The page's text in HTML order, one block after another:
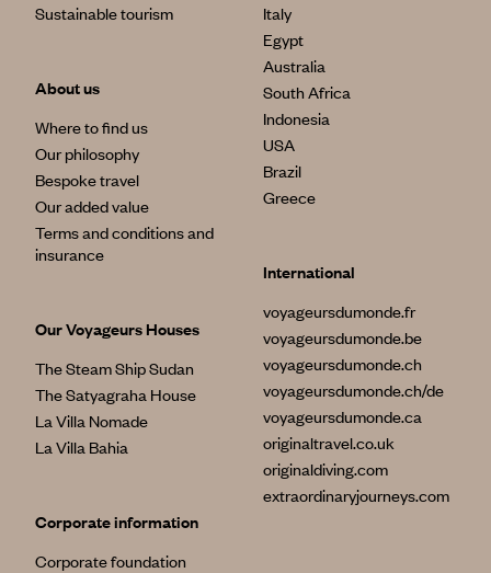
Sustainable tourism
About us
Where to find us
Our philosophy
Bespoke travel
Our added value
Terms and conditions and
insurance
Our Voyageurs Houses
The Steam Ship Sudan
The Satyagraha House
La Villa Nomade
La Villa Bahia
Corporate information
Corporate foundation
Italy
Egypt
Australia
South Africa
Indonesia
USA
Brazil
Greece
International
voyageursdumonde.fr
voyageursdumonde.be
voyageursdumonde.ch
voyageursdumonde.ch/de
voyageursdumonde.ca
originaltravel.co.uk
originaldiving.com
extraordinaryjourneys.com